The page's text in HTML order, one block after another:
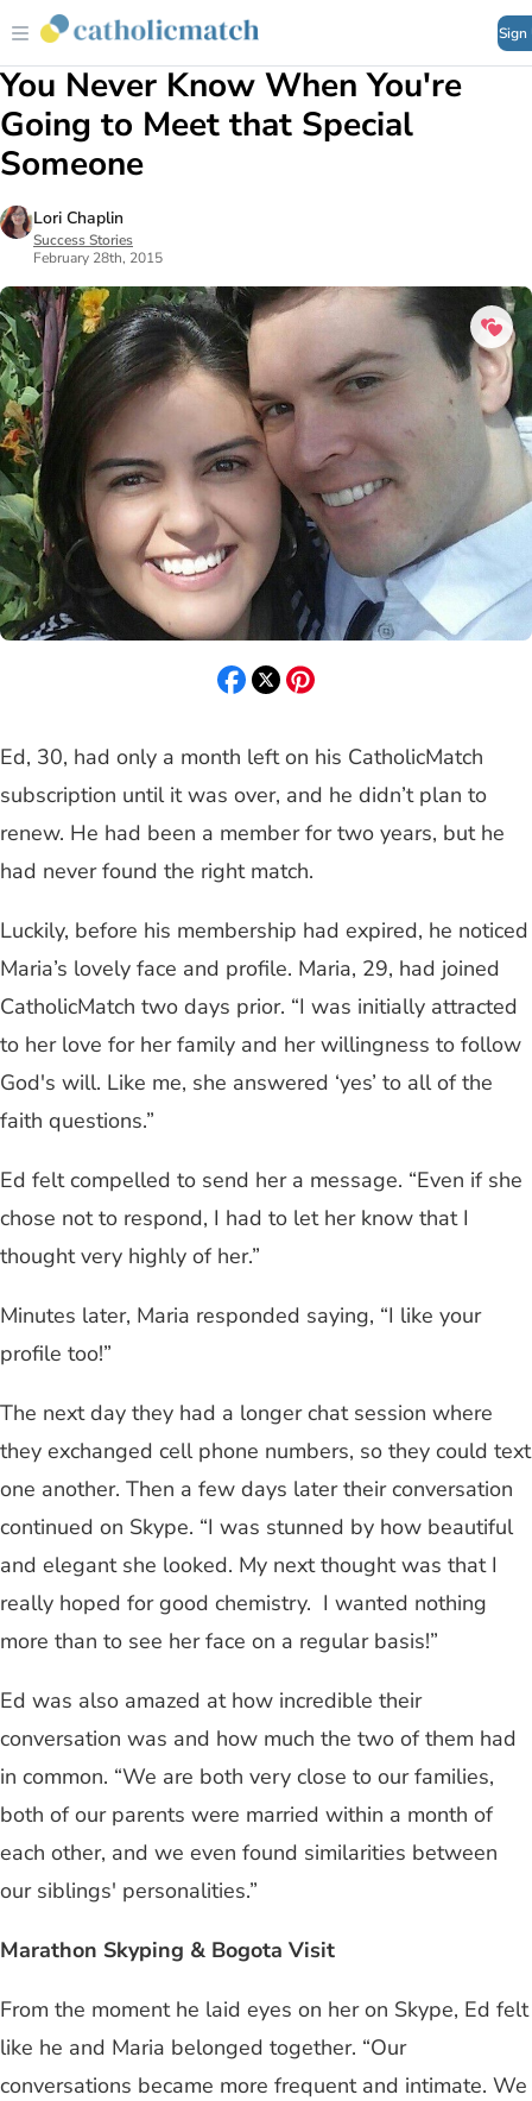
Sign
You Never Know When You're
Going to Meet that Special
Someone
Lori Chaplin
Success Stories
February 28th, 2015
Ed, 30, had only a month left on his CatholicMatch
subscription until it was over, and he didn’t plan to
renew. He had been a member for two years, but he
had never found the right match.
Luckily, before his membership had expired, he noticed
Maria’s lovely face and profile. Maria, 29, had joined
CatholicMatch two days prior. “I was initially attracted
to her love for her family and her willingness to follow
God's will. Like me, she answered ‘yes’ to all of the
faith questions.”
Ed felt compelled to send her a message. “Even if she
chose not to respond, I had to let her know that I
thought very highly of her.”
Minutes later, Maria responded saying, “I like your
profile too!”
The next day they had a longer chat session where
they exchanged cell phone numbers, so they could text
one another. Then a few days later their conversation
continued on Skype. “I was stunned by how beautiful
and elegant she looked. My next thought was that I
really hoped for good chemistry. I wanted nothing
more than to see her face on a regular basis!”
Ed was also amazed at how incredible their
conversation was and how much the two of them had
in common. “We are both very close to our families,
both of our parents were married within a month of
each other, and we even found similarities between
our siblings' personalities.”
Marathon Skyping & Bogota Visit
From the moment he laid eyes on her on Skype, Ed felt
like he and Maria belonged together. “Our
conversations became more frequent and intimate. We